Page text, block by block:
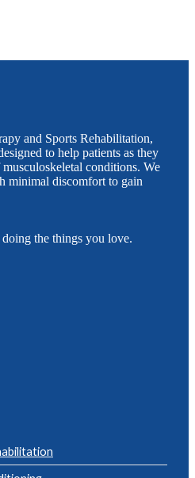
and Sports Rehabilitation,
to help patients as they
conditions. We
minimal discomfort to gain
the things you love.